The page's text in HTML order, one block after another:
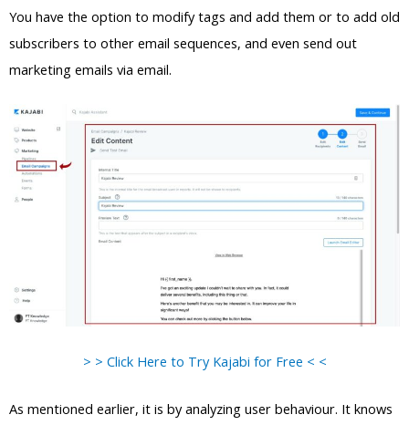
You have the option to modify tags and add them or to add old
subscribers to other email sequences, and even send out
marketing emails via email.
> > Click Here to Try Kajabi for Free < <
As mentioned earlier, it is by analyzing user behaviour. It knows